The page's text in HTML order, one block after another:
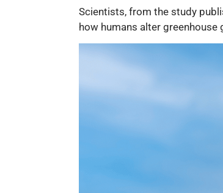
Scientists, from the study
how humans alter greenhouse